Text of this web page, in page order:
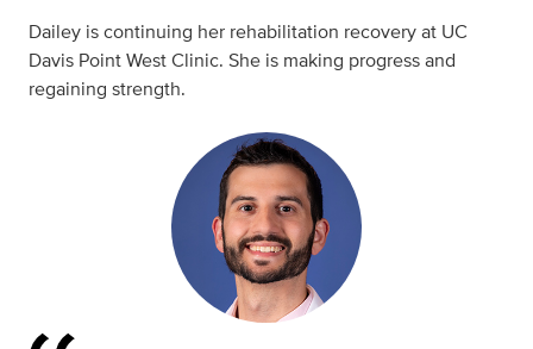
Dailey is continuing her rehabilitation recovery at UC
Davis Point West Clinic. She is making progress and
regaining strength.